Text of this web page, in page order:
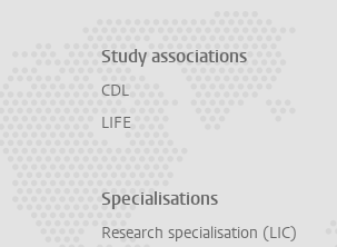
Study associations
CDL
LIFE
Specialisations
Research specialisation (LIC)